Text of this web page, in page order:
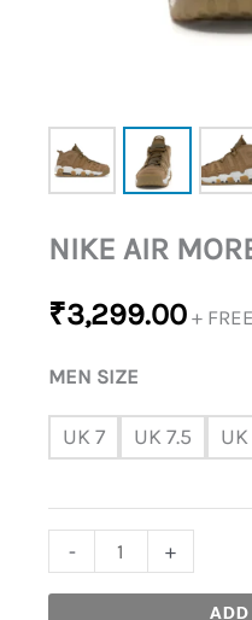
NIKE AIR
₹3,299.00 +
MEN SIZE
UK 7 UK 7.5
- +
ADD